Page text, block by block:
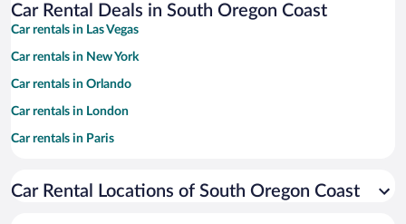
Car Rental Deals in South Oregon Coast
Car rentals in Las Vegas
Car rentals in New York
Car rentals in Orlando
Car rentals in London
Car rentals in Paris
Car rentals in Miami
Car Rental Locations of South Oregon Coast